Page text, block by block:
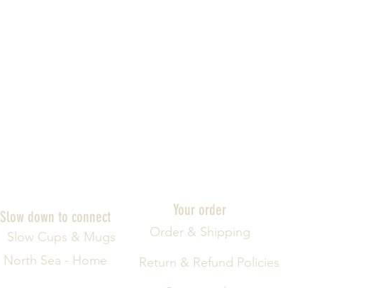
Slow down to connect
North Sea - Home
Slow Cups & Mugs
Your order
Order & Shipping
Return & Refund Policies